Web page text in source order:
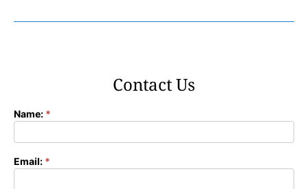
Contact Us
Contact
Name: *
Email: *